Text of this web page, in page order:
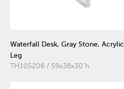
Waterfall Desk, Gray Stone, Acrylic
Leg
TH105206 / 59x36x30"h